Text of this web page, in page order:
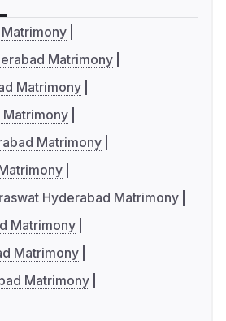
Matrimony
Matrimony
Matrimony
Matrimony
Hyderabad Matrimony
Matrimony
Matrimony
Matrimony